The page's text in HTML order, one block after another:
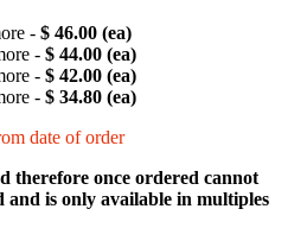
- $ 46.00 (ea)
- $ 44.00 (ea)
- $ 42.00 (ea)
- $ 34.80 (ea)
date of order
therefore once ordered cannot
and is only available in multiples